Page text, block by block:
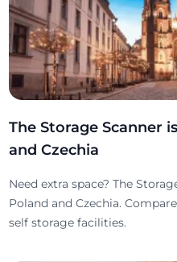
The Storage Scanner
and Czechia
Need extra space? The
Poland and Czechia.
self storage facilities.